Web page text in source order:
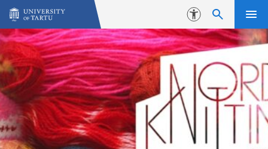
Skip to content
Accessibility